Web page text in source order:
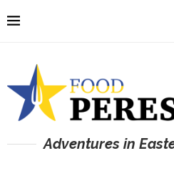
Adventures in